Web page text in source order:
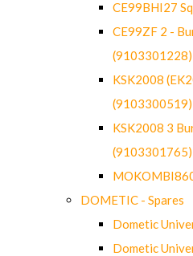
CE99BHI27
CE99ZF 2 -
(9103301228)
KSK2008
(9103300519)
KSK2008 3
(9103301765)
DOMETIC - Spares
Dometic
Dometic